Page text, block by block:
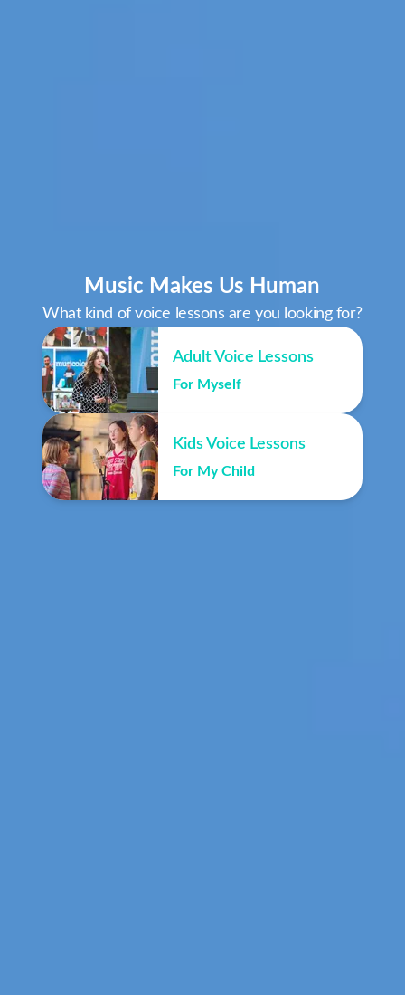
Music Makes Us Human
What kind of voice lessons are you looking for?
Adult Voice Lessons
For Myself
Kids Voice Lessons
For My Child